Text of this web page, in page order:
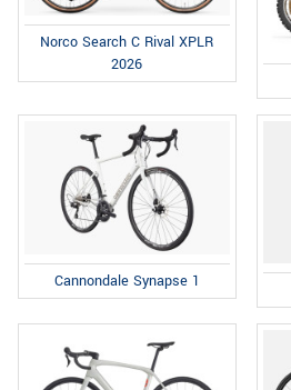
Norco Search C Rival XPLR
2026
Cannondale Synapse 1